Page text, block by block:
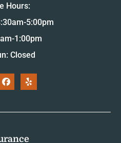
Hours:
5:00pm
1:00pm
Closed